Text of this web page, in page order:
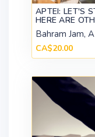
APTEI: LET'S
HERE ARE
Bahram Jam,
CA$20.00